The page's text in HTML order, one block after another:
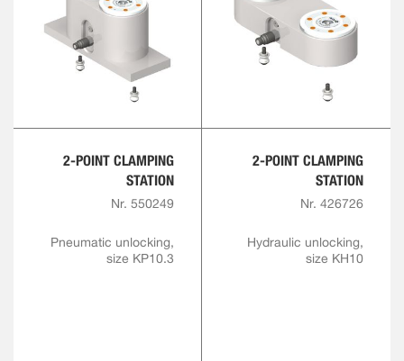
2-POINT CLAMPING
STATION
Nr. 550249
Pneumatic unlocking,
size KP10.3
2-POINT CLAMPING
STATION
Nr. 426726
Hydraulic unlocking,
size KH10